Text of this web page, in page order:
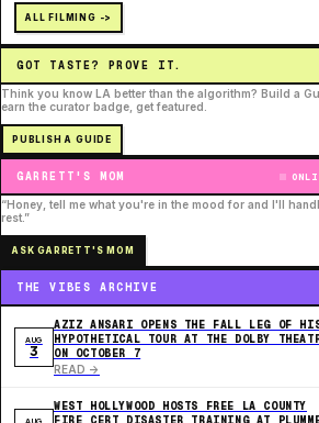
ALL FILMING ->
GOT TASTE? PROVE IT.
Think you know LA better than the algorithm? Build a
earn the curator badge, get featured.
PUBLISH A GUIDE
GARRETT'S MOM
“Honey, tell me what you're in the mood for and I'll
rest.”
ASK GARRETT'S MOM
THE VIBES ARCHIVE
AUG
3
AZIZ ANSARI OPENS THE FALL LEG OF
HYPOTHETICAL TOUR AT THE DOLBY
ON OCTOBER 7
READ ->
WEST HOLLYWOOD HOSTS FREE LA COUNTY